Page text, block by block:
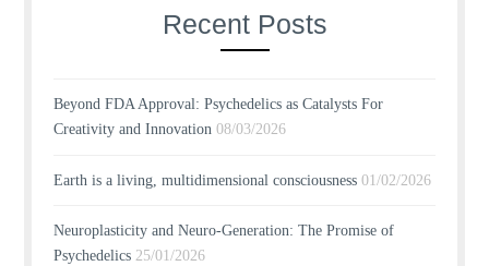
Recent Posts
Beyond FDA Approval: Psychedelics as Catalysts For
Creativity and Innovation 08/03/2026
Earth is a living, multidimensional consciousness 01/02/2026
Neuroplasticity and Neuro-Generation: The Promise of
Psychedelics 25/01/2026